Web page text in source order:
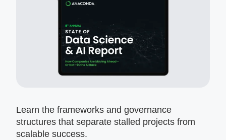
Learn the frameworks and governance
structures that separate stalled projects from
scalable success.